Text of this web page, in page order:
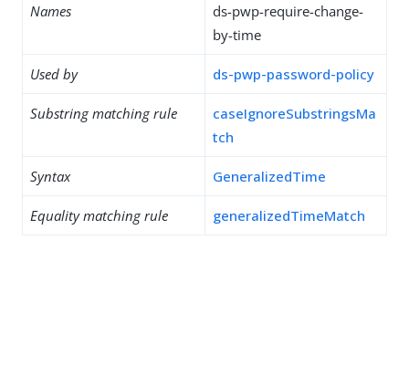
Names
ds-pwp-require-change-
by-time
Used by ds-pwp-password-policy
Substring matching rule
caseIgnoreSubstringsMa
tch
Syntax GeneralizedTime
Equality matching rule generalizedTimeMatch